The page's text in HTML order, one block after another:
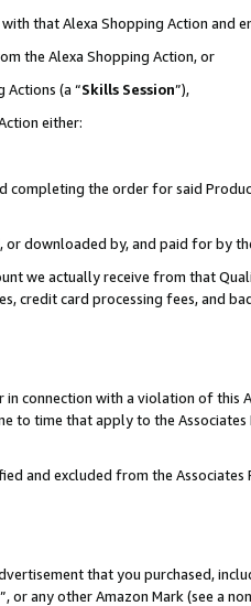
that Alexa Shopping Action and
the Alexa Shopping Action, or
(a “Skills Session”),
either:
completing the order for said
downloaded by, and paid for by
we actually receive from that
credit card processing fees, and
connection with a violation of this
to time that apply to the
and excluded from the Associates
that you purchased,
any other Amazon Mark (see a